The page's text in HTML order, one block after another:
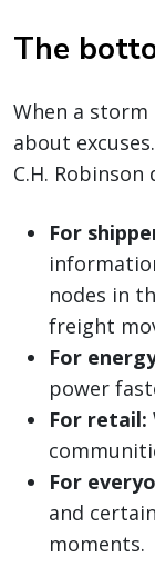
The
When a storm
about
C.H. Robinson
For
nodes in
freight
For
power
For retail:
For
and
moments.